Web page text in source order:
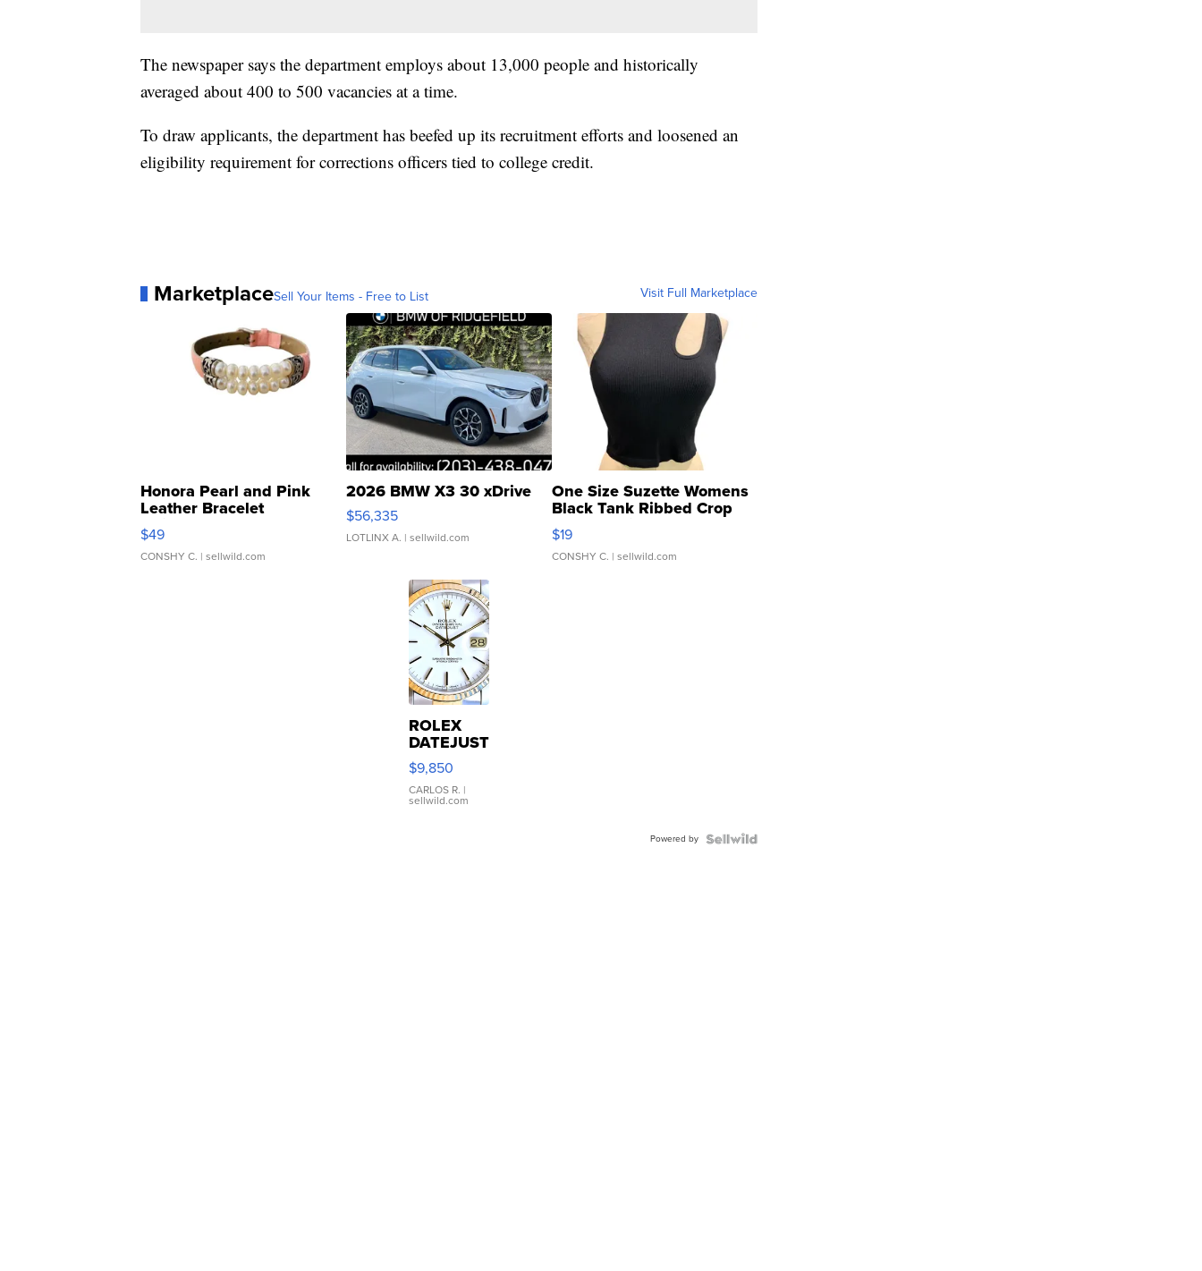
The newspaper says the department employs about 13,000 people and historically
averaged about 400 to 500 vacancies at a time.
To draw applicants, the department has beefed up its recruitment efforts and loosened an
eligibility requirement for corrections officers tied to college credit.
MarketplaceSell Your Items - Free to List Visit Full Marketplace
Honora Pearl and Pink
Leather Bracelet
Adjustable Buckle Clo...
$49
CONSHY C. | sellwild.com
2026 BMW X3 30 xDrive
$56,335
LOTLINX A. | sellwild.com
One Size Suzette Womens
Black Tank Ribbed Crop
Asymmetrical ...
$19
CONSHY C. | sellwild.com
ROLEX
DATEJUST
16233
WHITE
DIAL
FLUTED
$9,850
CARLOS R. |
sellwild.com
Powered by